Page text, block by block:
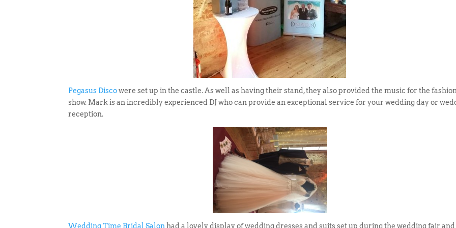
Pegasus Discowere set up in the castle. As well as having their stand, they also provided the music for the fashion
show. Mark is an incredibly experienced DJ who can provide an exceptional service for your wedding day or
reception.
Wedding Time Bridal Salon had a lovely display of wedding dresses and suits set up during the wedding fair